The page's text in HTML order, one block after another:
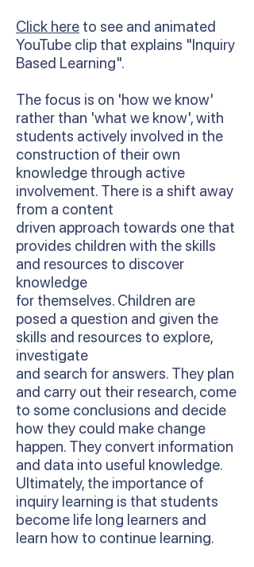
Click here to see and animated
YouTube clip that explains "Inquiry
Based Learning".
The focus is on 'how we know'
rather than 'what we know', with
students actively involved in the
construction of their own
knowledge through active
involvement. There is a shift away
from a content
driven approach towards one that
provides children with the skills
and resources to discover
knowledge
for themselves. Children are
posed a question and given the
skills and resources to explore,
investigate
and search for answers. They plan
and carry out their research, come
to some conclusions and decide
how they could make change
happen. They convert information
and data into useful knowledge.
Ultimately, the importance of
inquiry learning is that students
become life long learners and
learn how to continue learning.